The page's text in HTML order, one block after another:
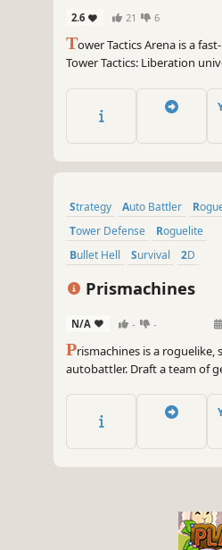
2.6 21 6
Tower Tactics Arena is a
Tower Tactics: Liberation
strategically, and gather
you claim victory in the
Strategy Auto Battler
Tower Defense
Roguelite
Bullet Hell
Survival 2D
Prismachines
N/A - -
Prismachines is a
autobattler. Draft a team of
grid. Watch your
screen-clearing chain